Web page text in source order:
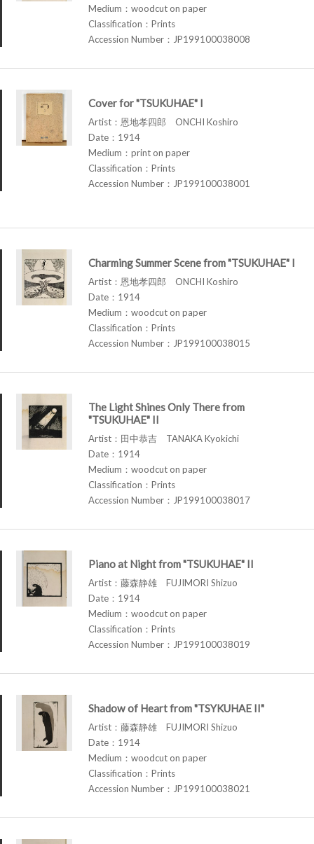
Medium：woodcut on paper
Classification：Prints
Accession Number：JP199100038008
Cover for "TSUKUHAE" I
Artist：恩地孝四郎 ONCHI Koshiro
Date：1914
Medium：print on paper
Classification：Prints
Accession Number：JP199100038001
Charming Summer Scene from "TSUKUHAE" I
Artist：恩地孝四郎 ONCHI Koshiro
Date：1914
Medium：woodcut on paper
Classification：Prints
Accession Number：JP199100038015
The Light Shines Only There from
"TSUKUHAE" II
Artist：田中恭吉 TANAKA Kyokichi
Date：1914
Medium：woodcut on paper
Classification：Prints
Accession Number：JP199100038017
Piano at Night from "TSUKUHAE" II
Artist：藤森静雄 FUJIMORI Shizuo
Date：1914
Medium：woodcut on paper
Classification：Prints
Accession Number：JP199100038019
Shadow of Heart from "TSYKUHAE II"
Artist：藤森静雄 FUJIMORI Shizuo
Date：1914
Medium：woodcut on paper
Classification：Prints
Accession Number：JP199100038021